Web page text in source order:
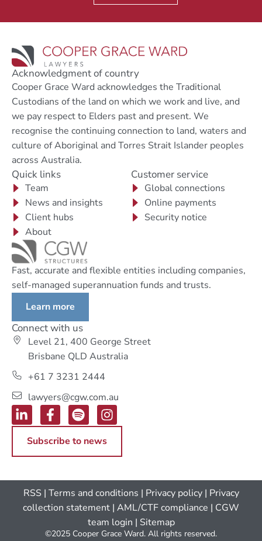
Acknowledgment of country
Cooper Grace Ward acknowledges the Traditional
Custodians of the land on which we work and live, and
we pay respect to Elders past and present. We
recognise the continuing connection to land, waters and
culture of Aboriginal and Torres Strait Islander peoples
across Australia.
Quick links
Team
News and insights
Client hubs
About
Customer service
Global connections
Online payments
Security notice
Fast, accurate and flexible entities including companies,
self-managed superannuation funds and trusts.
Learn more
Connect with us
Level 21, 400 George Street
Brisbane QLD Australia
+61 7 3231 2444
lawyers@cgw.com.au
Subscribe to news
RSS | Terms and conditions | Privacy policy| Privacy
collection statement | AML/CTF compliance | CGW
team login | Sitemap
©2025 Cooper Grace Ward. All rights reserved.